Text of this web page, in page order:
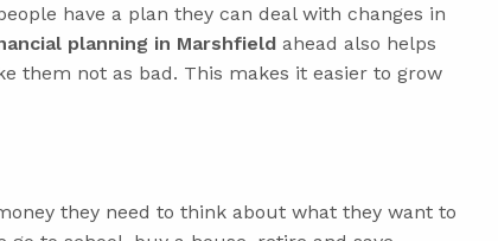
have a plan they can deal with changes in
planning in Marshfield ahead also helps
them not as bad. This makes it easier to grow
they need to think about what they want to